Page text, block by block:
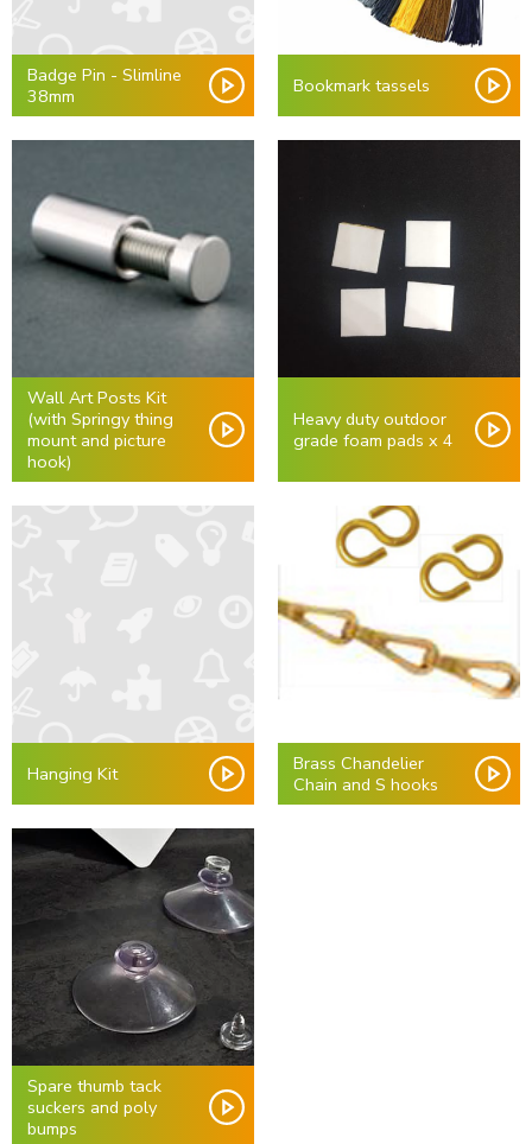
Badge Pin - Slimline
38mm
Bookmark tassels
Wall Art Posts Kit
(with Springy thing
mount and picture
hook)
Heavy duty outdoor
grade foam pads x 4
Hanging Kit
Brass Chandelier
Chain and S hooks
Spare thumb tack
suckers and poly
bumps